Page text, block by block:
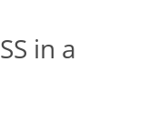
in a